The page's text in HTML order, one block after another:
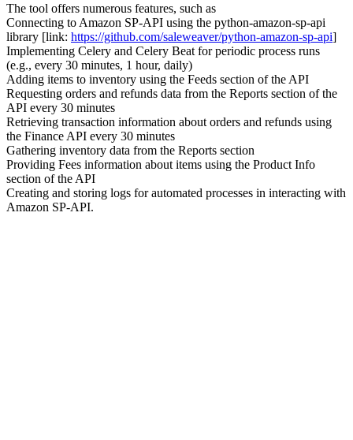
The tool offers numerous features, such as
Connecting to Amazon SP-API using the python-amazon-sp-api
library [link: https://github.com/saleweaver/python-amazon-sp-api]
Implementing Celery and Celery Beat for periodic process runs
(e.g., every 30 minutes, 1 hour, daily)
Adding items to inventory using the Feeds section of the API
Requesting orders and refunds data from the Reports section of the
API every 30 minutes
Retrieving transaction information about orders and refunds using
the Finance API every 30 minutes
Gathering inventory data from the Reports section
Providing Fees information about items using the Product Info
section of the API
Creating and storing logs for automated processes in interacting with
Amazon SP-API.